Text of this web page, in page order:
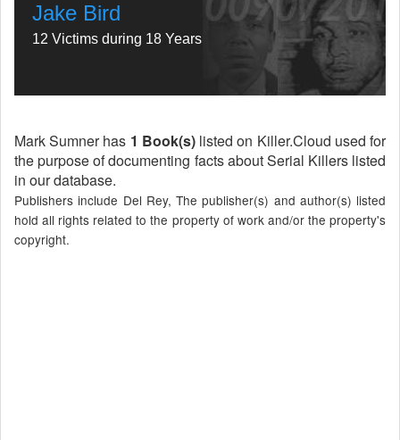
Jake Bird
12 Victims during 18 Years
Mark Sumner has 1 Book(s)listed on Killer.Cloud used for
the purpose of documenting facts about Serial Killers listed
in our database.
Publishers include Del Rey, The publisher(s) and author(s) listed
hold all rights related to the property of work and/or the property's
copyright.